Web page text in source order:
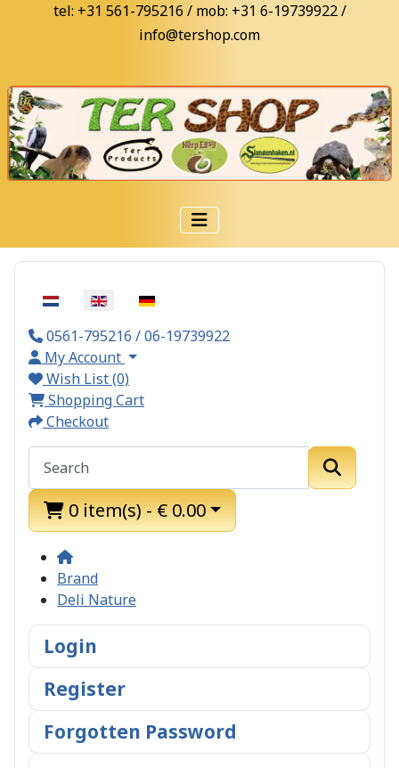
tel: +31 561-795216 / mob: +31 6-19739922 /
info@tershop.com
Select your language
0561-795216 / 06-19739922
My Account
Wish List (0)
Shopping Cart
Checkout
0 item(s) - € 0.00
Brand
Deli Nature
Login
Register
Forgotten Password